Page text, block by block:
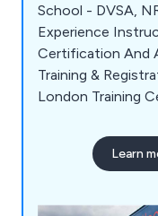
School - DVSA,
Experience Instructors Forklift RTITB
Certification And
Training & Registration All available
London Training
Drivers CPC,
for DETAILS.
Learn